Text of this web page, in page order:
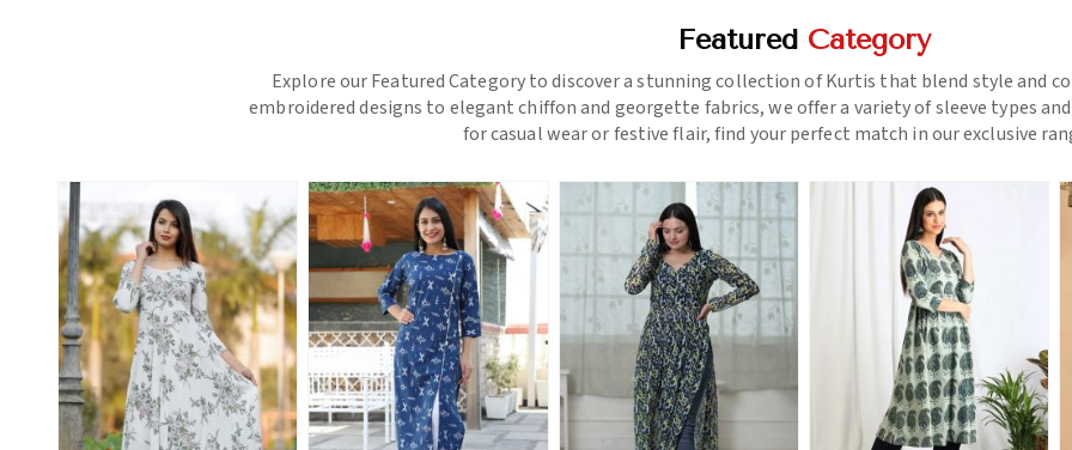
Featured Category
Explore our Featured Category to discover a stunning collection of Kurtis that blend style and
embroidered designs to elegant chiffon and georgette fabrics, we offer a variety of sleeve types
for casual wear or festive flair, find your perfect match in our exclusive
View More View More View More View More